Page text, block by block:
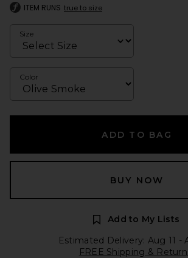
ITEM RUNS true to size
Size
Color
ADD TO BAG
BUY NOW
Add to My Lists
Estimated Delivery: Aug 11 -
FREE Shipping &